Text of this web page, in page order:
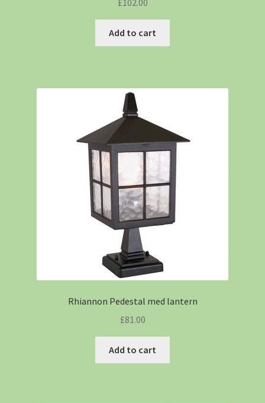
£102.00
Add to cart
Rhiannon Pedestal med lantern
£81.00
Add to cart